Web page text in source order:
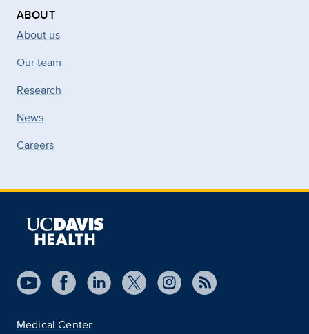
ABOUT
About us
Our team
Research
News
Careers
Medical Center